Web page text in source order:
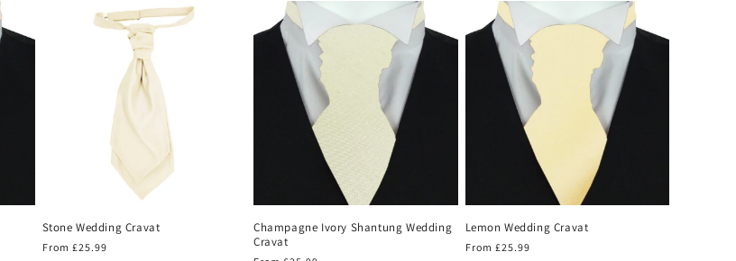
Stone Wedding Cravat
Regular
From £25.99
Champagne Ivory Shantung Wedding
Cravat
Lemon Wedding Cravat
Regular
From £25.99